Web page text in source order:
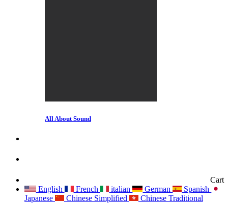
All About Sound
Cart
English
French italian German
Spanish
Japanese
Chinese Simplified
Chinese Traditional